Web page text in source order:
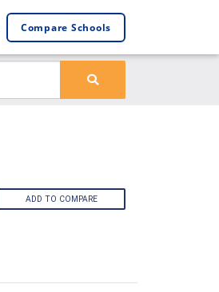
Compare Schools
ADD TO COMPARE